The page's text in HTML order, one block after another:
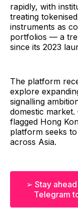
rapidly, with
treating
instruments as
portfolios — a
since its 2023
The platform
explore
signalling
domestic
flagged Hong
platform seeks
across Asia.
➢ Stay
Telegram